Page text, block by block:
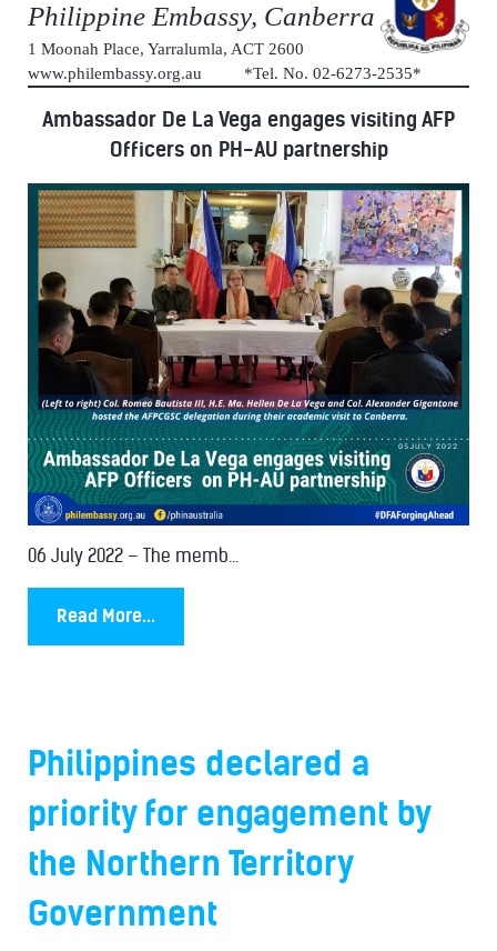
Philippine Embassy, Canberra
1 Moonah Place, Yarralumla, ACT 2600
www.philembassy.org.au *Tel. No. 02-6273-2535*
Ambassador De La Vega engages visiting AFP
Officers on PH-AU partnership
06 July 2022 – The memb...
Read More...
Philippines declared a
priority for engagement by
the Northern Territory
Government